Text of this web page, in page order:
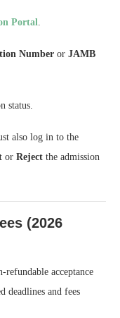
Portal.
Number or JAMB
status.
also log in to the
or Reject the admission
(2026
refundable acceptance
deadlines and fees